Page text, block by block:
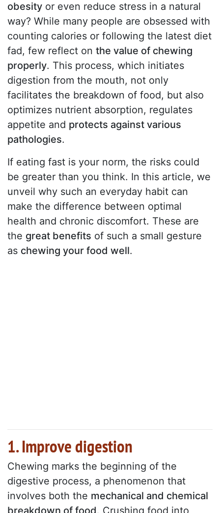
obesity or even reduce stress in a natural
way? While many people are obsessed with
counting calories or following the latest diet
fad, few reflect on the value of chewing
properly. This process, which initiates
digestion from the mouth, not only
facilitates the breakdown of food, but also
optimizes nutrient absorption, regulates
appetite and protects against various
pathologies.
If eating fast is your norm, the risks could
be greater than you think. In this article, we
unveil why such an everyday habit can
make the difference between optimal
health and chronic discomfort. These are
the great benefits of such a small gesture
as chewing your food well.
1. Improve digestion
Chewing marks the beginning of the
digestive process, a phenomenon that
involves both the mechanical and chemical
breakdown of food. Crushing food into